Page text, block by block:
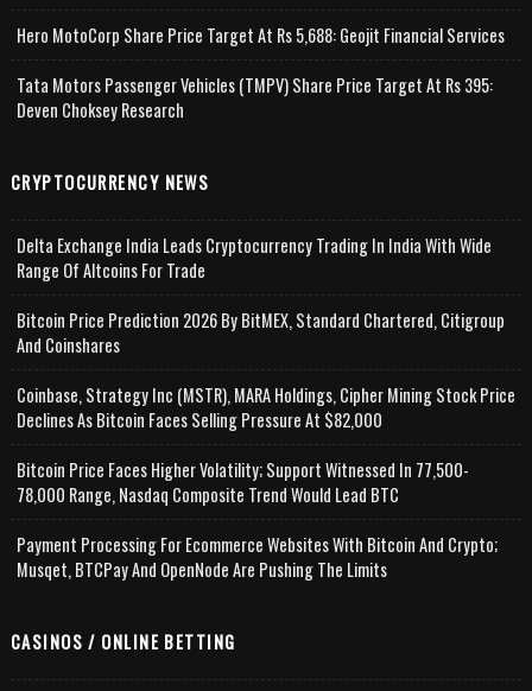
Hero MotoCorp Share Price Target At Rs 5,688: Geojit Financial Services
Tata Motors Passenger Vehicles (TMPV) Share Price Target At Rs 395:
Deven Choksey Research
CRYPTOCURRENCY NEWS
Delta Exchange India Leads Cryptocurrency Trading In India With Wide
Range Of Altcoins For Trade
Bitcoin Price Prediction 2026 By BitMEX, Standard Chartered, Citigroup
And Coinshares
Coinbase, Strategy Inc (MSTR), MARA Holdings, Cipher Mining Stock Price
Declines As Bitcoin Faces Selling Pressure At $82,000
Bitcoin Price Faces Higher Volatility; Support Witnessed In 77,500-
78,000 Range, Nasdaq Composite Trend Would Lead BTC
Payment Processing For Ecommerce Websites With Bitcoin And Crypto;
Musqet, BTCPay And OpenNode Are Pushing The Limits
CASINOS / ONLINE BETTING